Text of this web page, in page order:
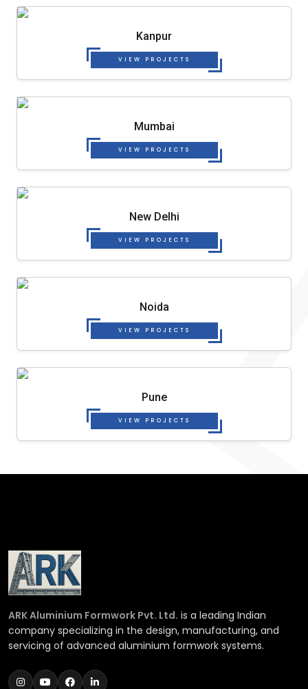
Kanpur
VIEW PROJECTS
Mumbai
VIEW PROJECTS
New Delhi
VIEW PROJECTS
Noida
VIEW PROJECTS
Pune
VIEW PROJECTS
ARK Aluminium Formwork Pvt. Ltd. is a leading Indian
company specializing in the design, manufacturing, and
servicing of advanced aluminium formwork systems.